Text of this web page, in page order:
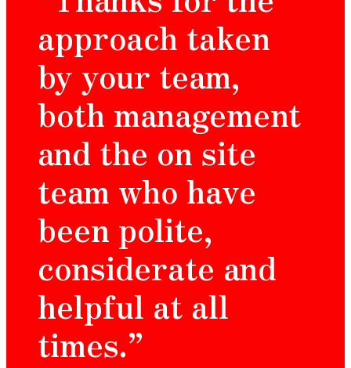
approach taken
by your team,
both management
and the on site
team who have
been polite,
considerate and
helpful at all
times.”